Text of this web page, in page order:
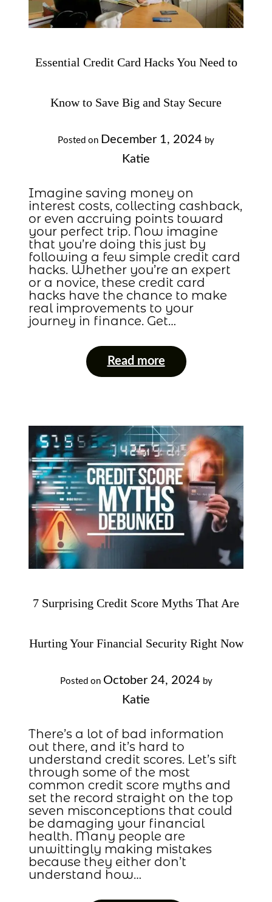
Essential Credit Card Hacks You Need to
Know to Save Big and Stay Secure
Posted on December 1, 2024 by
Katie
Imagine saving money on
interest costs, collecting cashback,
or even accruing points toward
your perfect trip. Now imagine
that you’re doing this just by
following a few simple credit card
hacks. Whether you’re an expert
or a novice, these credit card
hacks have the chance to make
real improvements to your
journey in finance. Get…
Read more
7 Surprising Credit Score Myths That Are
Hurting Your Financial Security Right Now
Posted on October 24, 2024 by
Katie
There’s a lot of bad information
out there, and it’s hard to
understand credit scores. Let’s sift
through some of the most
common credit score myths and
set the record straight on the top
seven misconceptions that could
be damaging your financial
health. Many people are
unwittingly making mistakes
because they either don’t
understand how…